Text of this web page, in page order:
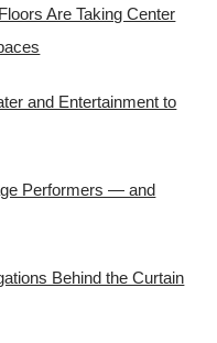
Are Taking Center
and Entertainment to
Performers — and
Behind the Curtain